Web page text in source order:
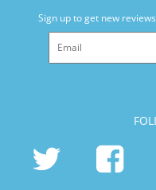
Sign up to get new